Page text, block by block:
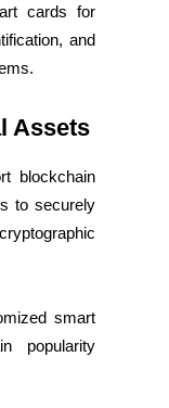
cards for
and
Assets
blockchain
to securely
smart
popularity